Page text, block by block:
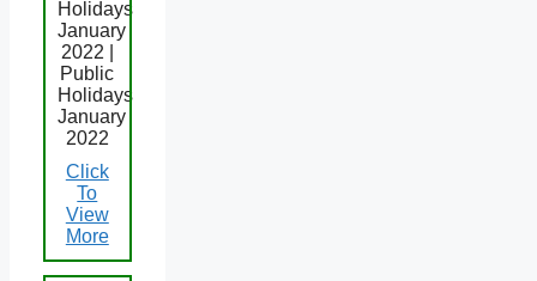
Holidays
January
2022 |
Public
Holidays
January
2022
Click
To
View
More